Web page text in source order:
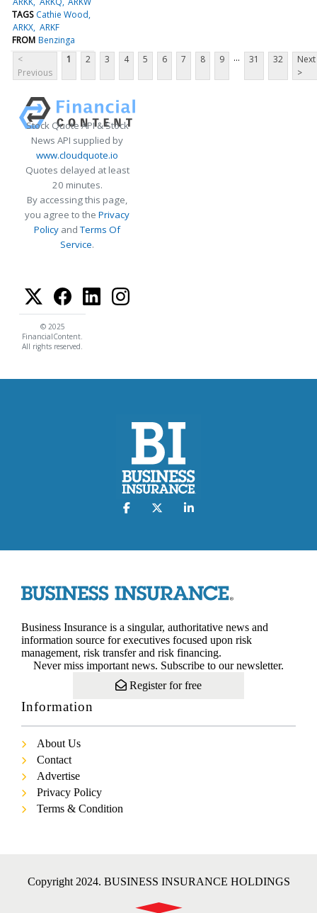
TAGS Cathie Wood
ARKX ARKF
FROM Benzinga
<
Previous
1 2 3 4 5 6 7 8 9 ... 31 32
Next
>
Stock Quote API & Stock
News API supplied by
www.cloudquote.io
Quotes delayed at least
20 minutes.
By accessing this page,
you agree to the Privacy
Policy andTerms Of
Service.
© 2025
FinancialContent.
All rights reserved.
Business Insurance is a singular, authoritative news and
information source for executives focused upon risk
management, risk transfer and risk financing.
Never miss important news. Subscribe to our newsletter.
Register for free
Information
About Us
Contact
Advertise
Privacy Policy
Terms & Condition
Copyright 2024. BUSINESS INSURANCE HOLDINGS